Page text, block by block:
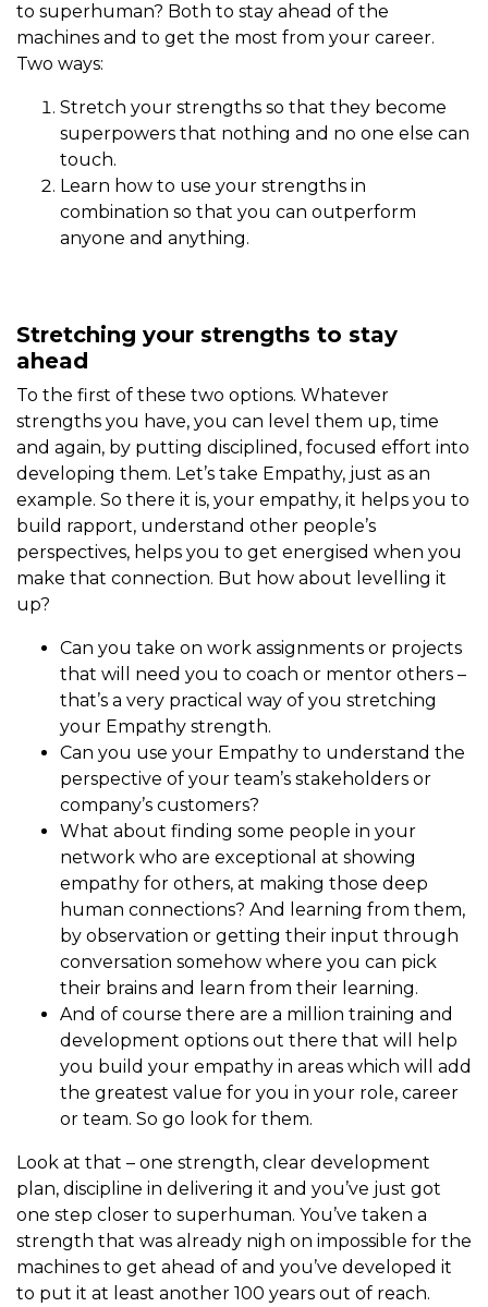
to superhuman? Both to stay ahead of the
machines and to get the most from your career.
Two ways:
Stretch your strengths so that they become
superpowers that nothing and no one else can
touch.
Learn how to use your strengths in
combination so that you can outperform
anyone and anything.
Stretching your strengths to stay
ahead
To the first of these two options. Whatever
strengths you have, you can level them up, time
and again, by putting disciplined, focused effort into
developing them. Let’s take Empathy, just as an
example. So there it is, your empathy, it helps you to
build rapport, understand other people’s
perspectives, helps you to get energised when you
make that connection. But how about levelling it
up?
Can you take on work assignments or projects
that will need you to coach or mentor others –
that’s a very practical way of you stretching
your Empathy strength.
Can you use your Empathy to understand the
perspective of your team’s stakeholders or
company’s customers?
What about finding some people in your
network who are exceptional at showing
empathy for others, at making those deep
human connections? And learning from them,
by observation or getting their input through
conversation somehow where you can pick
their brains and learn from their learning.
And of course there are a million training and
development options out there that will help
you build your empathy in areas which will add
the greatest value for you in your role, career
or team. So go look for them.
Look at that – one strength, clear development
plan, discipline in delivering it and you’ve just got
one step closer to superhuman. You’ve taken a
strength that was already nigh on impossible for the
machines to get ahead of and you’ve developed it
to put it at least another 100 years out of reach.